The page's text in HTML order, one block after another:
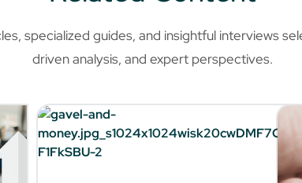
specialized guides, and insightful interviews
driven analysis, and expert perspectives.